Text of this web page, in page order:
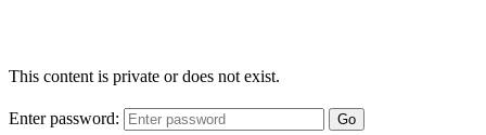
This content is private or does not exist.
Enter password: Go